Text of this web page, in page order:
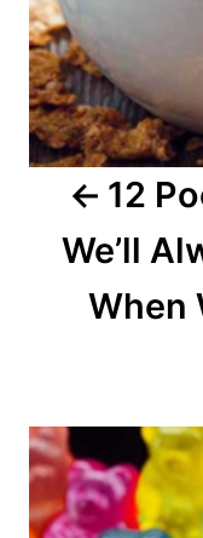
i
g
a
12
We’ll
When